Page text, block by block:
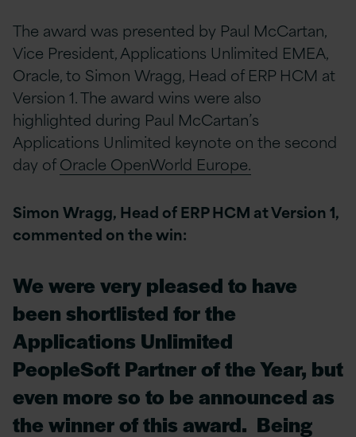
The award was presented by Paul McCartan,
Vice President, Applications Unlimited EMEA,
Oracle, to Simon Wragg, Head of ERP HCM at
Version 1. The award wins were also
highlighted during Paul McCartan’s
Applications Unlimited keynote on the second
day ofOracle OpenWorld Europe.
Simon Wragg, Head of ERP HCM at Version 1,
commented on the win:
We were very pleased to have
been shortlisted for the
Applications Unlimited
PeopleSoft Partner of the Year, but
even more so to be announced as
the winner of this award. Being